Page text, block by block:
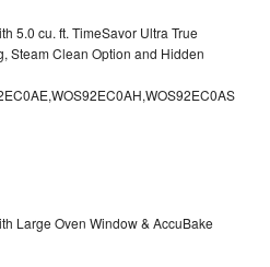
5.0 cu. ft. TimeSavor Ultra True
Steam Clean Option and Hidden
Large Oven Window & AccuBake